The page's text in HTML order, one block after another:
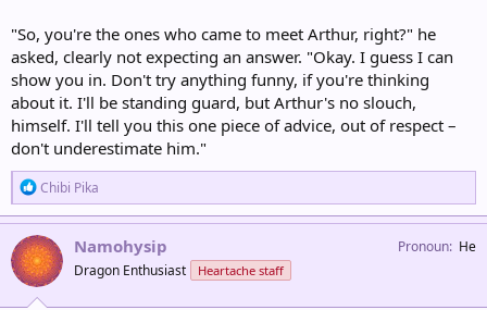
"So, you're the ones who came to meet Arthur, right?" he
asked, clearly not expecting an answer. "Okay. I guess I can
show you in. Don't try anything funny, if you're thinking
about it. I'll be standing guard, but Arthur's no slouch,
himself. I'll tell you this one piece of advice, out of respect –
don't underestimate him."
R
e
a
c
t
i
o
Chibi Pika
Namohysip
Dragon Enthusiast Heartache staff
Pronoun He